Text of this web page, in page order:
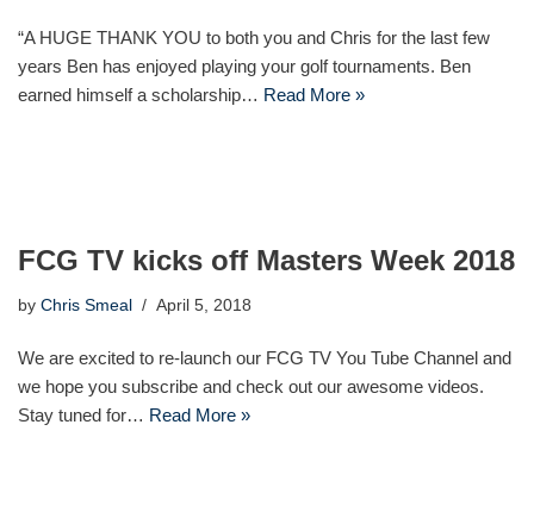
“A HUGE THANK YOU to both you and Chris for the last few
years Ben has enjoyed playing your golf tournaments. Ben
earned himself a scholarship… Read More »
FCG TV kicks off Masters Week 2018
by Chris Smeal April 5, 2018
We are excited to re-launch our FCG TV You Tube Channel and
we hope you subscribe and check out our awesome videos.
Stay tuned for… Read More »